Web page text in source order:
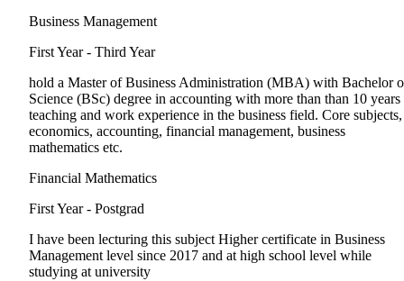
Business Management
First Year - Third Year
hold a Master of Business Administration (MBA) with Bachelor
Science (BSc) degree in accounting with more than than 10 years
teaching and work experience in the business field. Core subjects,
economics, accounting, financial management, business
mathematics etc.
Financial Mathematics
First Year - Postgrad
I have been lecturing this subject Higher certificate in Business
Management level since 2017 and at high school level while
studying at university